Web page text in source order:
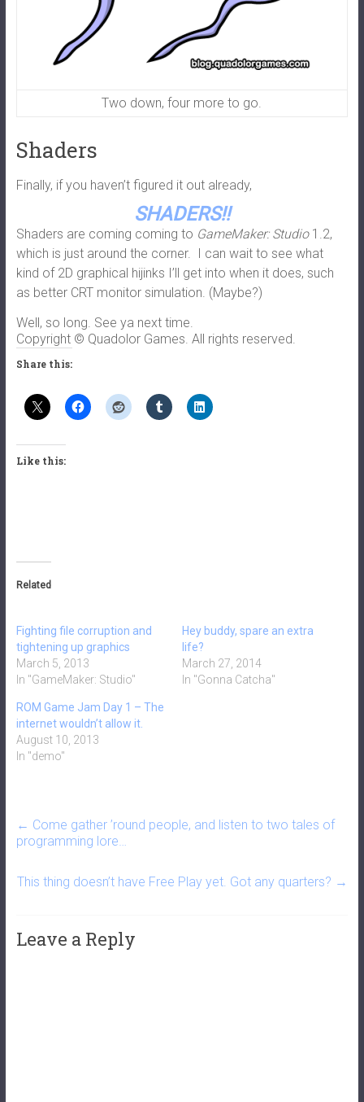
Two down, four more to go.
Shaders
Finally, if you haven’t figured it out already,
SHADERS!!
Shaders are coming coming to GameMaker: Studio1.2,
which is just around the corner. I can wait to see what
kind of 2D graphical hijinks I’ll get into when it does, such
as better CRT monitor simulation. (Maybe?)
Well, so long. See ya next time.
Copyright © Quadolor Games. All rights reserved.
Share this:
Like this:
Related
Fighting file corruption and
tightening up graphics
March 5, 2013
In "GameMaker: Studio"
Hey buddy, spare an extra
life?
March 27, 2014
In "Gonna Catcha"
ROM Game Jam Day 1 – The
internet wouldn’t allow it.
August 10, 2013
In "demo"
← Come gather ’round people, and listen to two tales of
programming lore…
This thing doesn’t have Free Play yet. Got any quarters? →
Leave a Reply